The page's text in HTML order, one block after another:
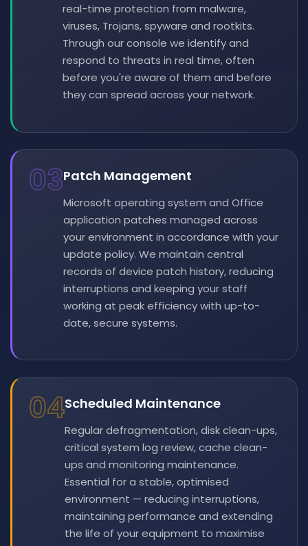
real-time protection from malware,
viruses, Trojans, spyware and rootkits.
Through our console we identify and
respond to threats in real time, often
before you're aware of them and before
they can spread across your network.
03Patch Management
Microsoft operating system and Office
application patches managed across
your environment in accordance with your
update policy. We maintain central
records of device patch history, reducing
interruptions and keeping your staff
working at peak efficiency with up-to-
date, secure systems.
04Scheduled Maintenance
Regular defragmentation, disk clean-ups,
critical system log review, cache clean-
ups and monitoring maintenance.
Essential for a stable, optimised
environment — reducing interruptions,
maintaining performance and extending
the life of your equipment to maximise